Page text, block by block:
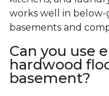
works well in below-
basements and
Can you use
hardwood
basement?